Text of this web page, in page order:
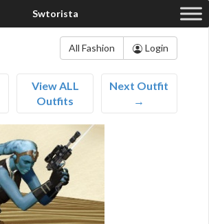
All Fashion Login
View ALL
Outfits
Next Outfit
→